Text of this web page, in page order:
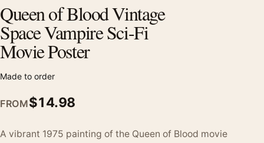
Queen of Blood Vintage
Space Vampire Sci-Fi
Movie Poster
Made to order
FROM$14.98
A vibrant 1975 painting of the Queen of Blood movie